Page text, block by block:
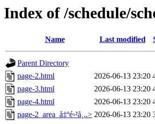
Index of /schedule/
Name Last modified
Parent Directory
page-2.html
2026-06-13 23:20
page-3.html
2026-06-13 23:20
page-4.html
2026-06-13 23:20
page-2_area_å‡ºé›²å¸..> 2026-06-13 23:20